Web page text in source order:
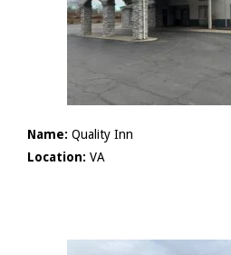
Name: Quality Inn
Location: VA